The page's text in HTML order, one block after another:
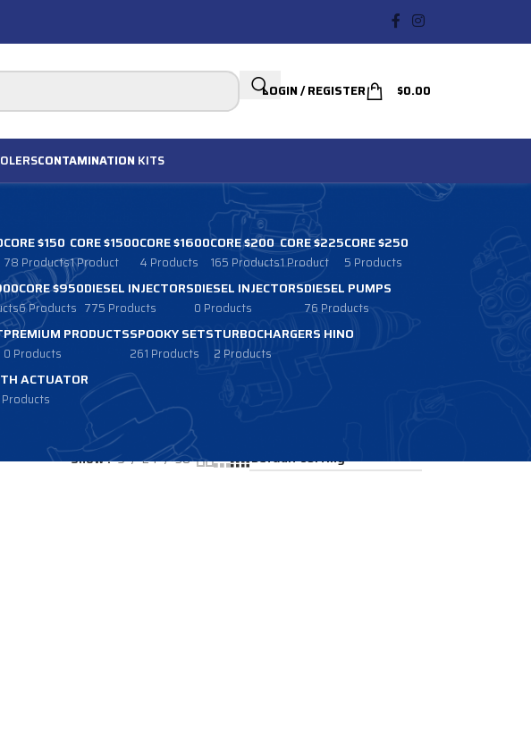
LOGIN / REGISTER $0.00
CONTAMINATION KITS
CORE $150
78 Products
CORE $1500
1 Product
CORE $1600
4 Products
CORE $200
165 Products
CORE $225
1 Product
CORE $250
5 Products
CORE $950
6 Products
DIESEL INJECTORS
775 Products
DIESEL INJECTORS
0 Products
DIESEL PUMPS
76 Products
PREMIUM PRODUCTS
0 Products
SPOOKY SETS
261 Products
TURBOCHARGERS HINO
2 Products
ACTUATOR
Show 9 24 36